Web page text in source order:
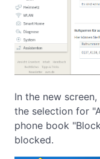
In the new
the selection for
phone book
blocked.